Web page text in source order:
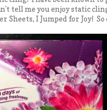
tell me you enjoy static
I Jumped for Joy! So